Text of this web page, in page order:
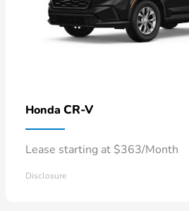
Honda CR-V
Lease starting at $363/Month
Disclosure